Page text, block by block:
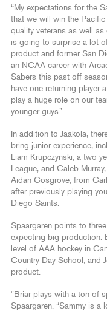
“My expectations for the
that we will win the
quality veterans as well
is going to surprise a lot
product and former San
an NCAA career with
Sabers this past off-
have one returning player
play a huge role on our
younger guys.”
In addition to Jaakola,
bring junior experience,
Liam Krupczynski, a two-
League, and Caleb
Aidan Cosgrove, from
after previously playing
Diego Saints.
Spaargaren points to
expecting big production.
level of AAA hockey in
Country Day School, and
product.
“Briar plays with a ton of
Spaargaren. “Sammy is a